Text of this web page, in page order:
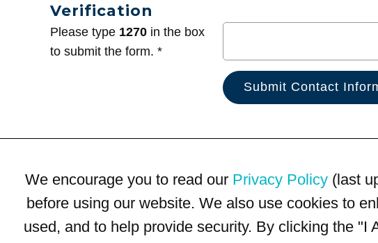
Verification
Please type 1270 in the box
to submit the form. *
We encourage you to read our Privacy Policy (last
before using our website. We also use cookies to
used, and to help provide security. By clicking the